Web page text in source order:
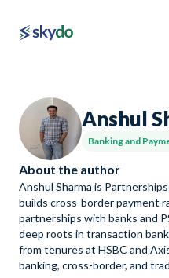
Anshul
Banking and
About the author
Anshul Sharma is
builds cross-border payment
partnerships with banks and
deep roots in transaction
from tenures at HSBC and
banking, cross-border, and